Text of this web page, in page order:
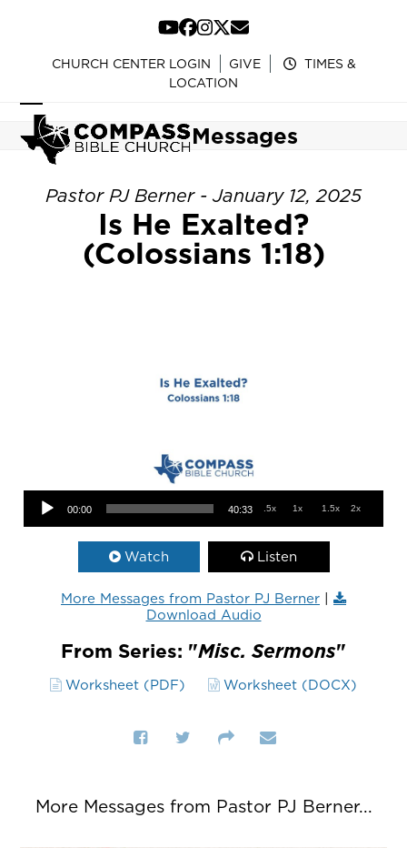
content
YouTube
Facebook
Instagram
Twitter
Email
CHURCH CENTER LOGIN GIVE
TIMES &
LOCATION
Open
mobile
menu
Close
mobile
menu
Messages
Pastor PJ Berner - January 12, 2025
Is He Exalted?
(Colossians 1:18)
Audio Player
00:00 40:33 .5x 1x 1.5x 2x
Watch Listen
More Messages from Pastor PJ Berner |
Download Audio
From Series: "Misc. Sermons"
Worksheet (PDF) Worksheet (DOCX)
More Messages from Pastor PJ Berner...